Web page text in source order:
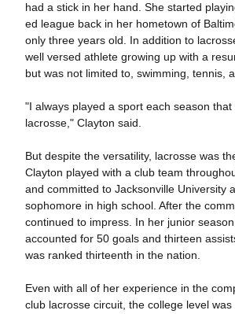
had a stick in her hand. She started
ed league back in her hometown of
only three years old. In addition to
well versed athlete growing up with a
but was not limited to, swimming, tennis,
"I always played a sport each season
lacrosse," Clayton said.
But despite the versatility, lacrosse was
Clayton played with a club team
and committed to Jacksonville University
sophomore in high school. After the
continued to impress. In her junior
accounted for 50 goals and thirteen
was ranked thirteenth in the nation.
Even with all of her experience in the
club lacrosse circuit, the college level was